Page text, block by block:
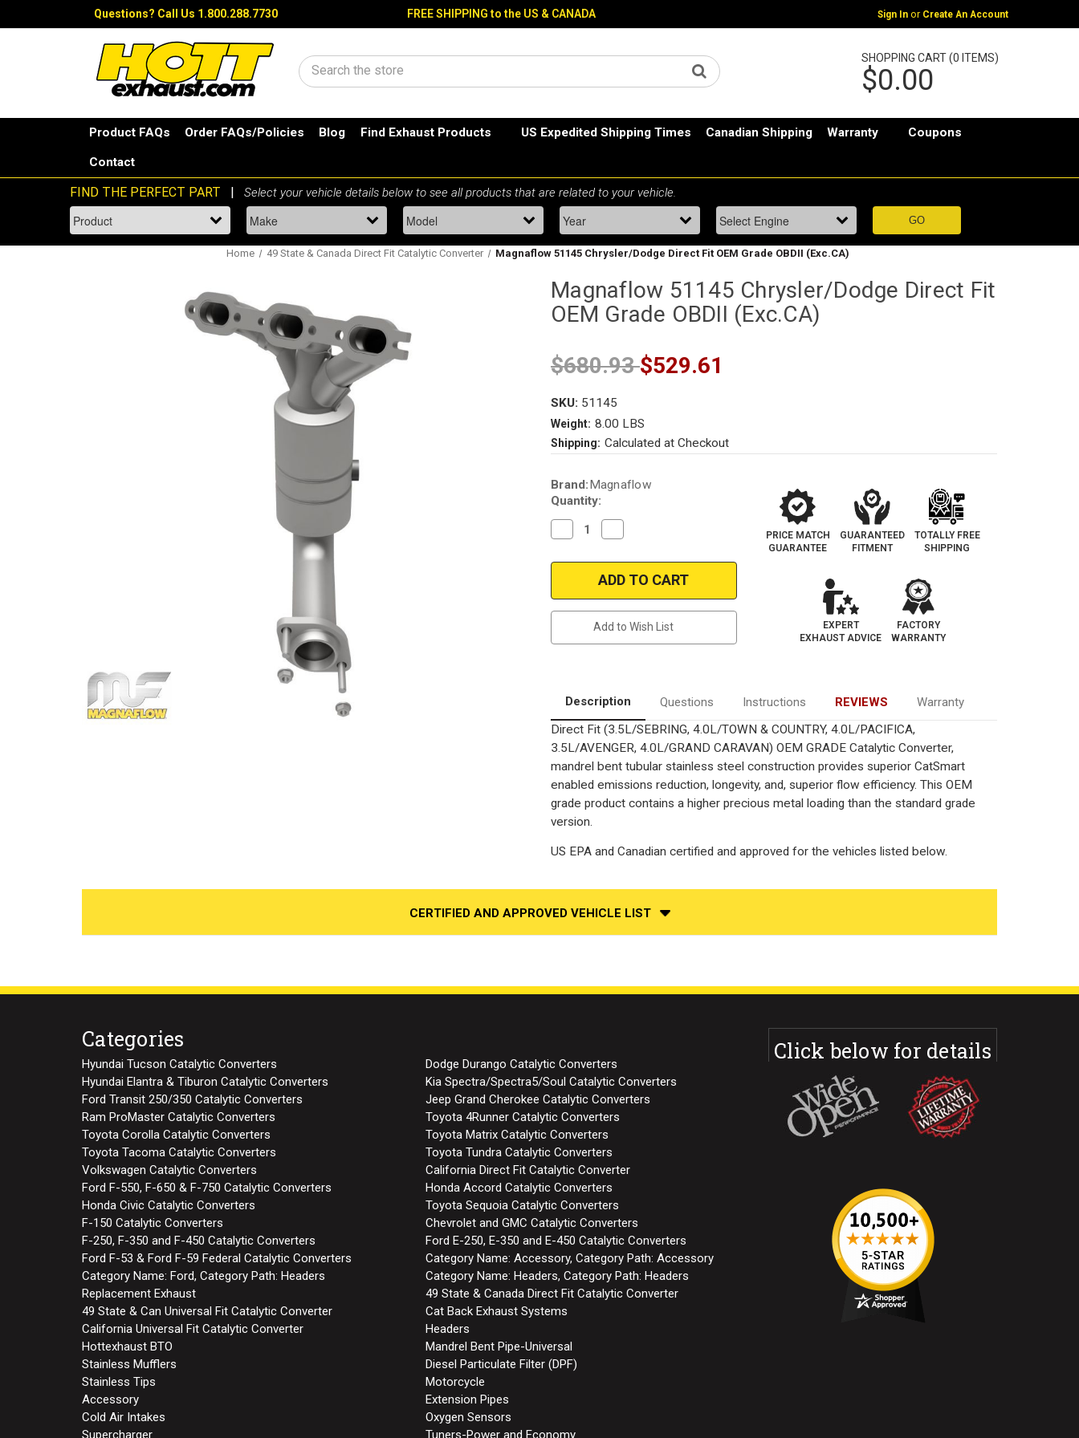
Questions? Call Us 1.800.288.7730 FREE SHIPPING to the US & CANADA Sign In or Create An Account
Search
SHOPPING CART (0 ITEMS)
$0.00
Product FAQs Order FAQs/Policies Blog Find Exhaust Products US Expedited Shipping Times Canadian Shipping Warranty Coupons
Contact
Home 49 State & Canada Direct Fit Catalytic Converter Magnaflow 51145 Chrysler/Dodge Direct Fit OEM Grade OBDII (Exc.CA)
Magnaflow 51145 Chrysler/Dodge Direct Fit
OEM Grade OBDII (Exc.CA)
$680.93$529.61
SKU: 51145
Weight: 8.00 LBS
Shipping: Calculated at Checkout
Current
Stock:
Brand: Magnaflow
Quantity:
Decrease
Quantity
Magnaflow
Chrysler/Dodge
Direct
OBDII
Quantity
Magnaflow
51145
Chrysler/Dodge
Direct
Grade
OBDII
Add to Wish List
PRICE MATCH
GUARANTEE
GUARANTEED
FITMENT
TOTALLY FREE
SHIPPING
EXPERT
EXHAUST ADVICE
FACTORY
WARRANTY
Description Questions Instructions REVIEWS
Warranty
Direct Fit (3.5L/SEBRING, 4.0L/TOWN & COUNTRY, 4.0L/PACIFICA,
3.5L/AVENGER, 4.0L/GRAND CARAVAN) OEM GRADE Catalytic Converter,
mandrel bent tubular stainless steel construction provides superior CatSmart
enabled emissions reduction, longevity, and, superior flow efficiency. This OEM
grade product contains a higher precious metal loading than the standard grade
version.
US EPA and Canadian certified and approved for the vehicles listed below.
CERTIFIED AND APPROVED VEHICLE LIST
Categories
Hyundai Tucson Catalytic Converters
Dodge Durango Catalytic Converters
Hyundai Elantra & Tiburon Catalytic Converters
Kia Spectra/Spectra5/Soul Catalytic Converters
Ford Transit 250/350 Catalytic Converters
Jeep Grand Cherokee Catalytic Converters
Ram ProMaster Catalytic Converters
Toyota 4Runner Catalytic Converters
Toyota Corolla Catalytic Converters
Toyota Matrix Catalytic Converters
Toyota Tacoma Catalytic Converters
Toyota Tundra Catalytic Converters
Volkswagen Catalytic Converters
California Direct Fit Catalytic Converter
Ford F-550, F-650 & F-750 Catalytic Converters
Honda Accord Catalytic Converters
Honda Civic Catalytic Converters
Toyota Sequoia Catalytic Converters
F-150 Catalytic Converters
Chevrolet and GMC Catalytic Converters
F-250, F-350 and F-450 Catalytic Converters
Ford E-250, E-350 and E-450 Catalytic Converters
Ford F-53 & Ford F-59 Federal Catalytic Converters
Category Name: Accessory, Category Path: Accessory
Category Name: Ford, Category Path: Headers
Category Name: Headers, Category Path: Headers
Replacement Exhaust
49 State & Canada Direct Fit Catalytic Converter
49 State & Can Universal Fit Catalytic Converter
Cat Back Exhaust Systems
California Universal Fit Catalytic Converter
Headers
Hottexhaust BTO
Mandrel Bent Pipe-Universal
Stainless Mufflers
Diesel Particulate Filter (DPF)
Stainless Tips
Motorcycle
Accessory
Extension Pipes
Cold Air Intakes
Oxygen Sensors
Supercharger
Tuners-Power and Economy
Click below for details